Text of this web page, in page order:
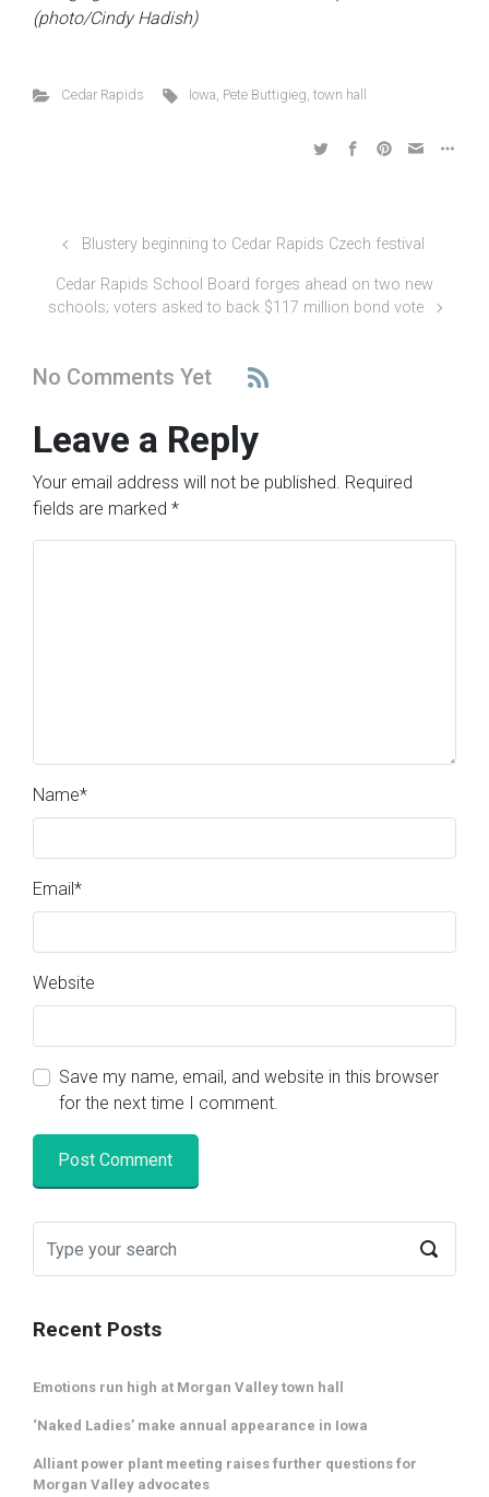
(photo/Cindy Hadish)
Cedar Rapids Iowa, Pete Buttigieg,town hall
Blustery beginning to Cedar Rapids Czech festival
Cedar Rapids School Board forges ahead on two new
schools; voters asked to back $117 million bond vote
No Comments Yet
Leave a Reply
Your email address will not be published. Required
fields are marked *
Name*
Email*
Website
Save my name, email, and website in this browser
for the next time I comment.
Recent Posts
Emotions run high at Morgan Valley town hall
‘Naked Ladies’ make annual appearance in Iowa
Alliant power plant meeting raises further questions for
Morgan Valley advocates